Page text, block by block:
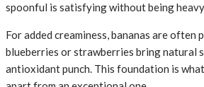
spoonful is satisfying without being
For added creaminess, bananas are often
blueberries or strawberries bring natural
antioxidant punch. This foundation is